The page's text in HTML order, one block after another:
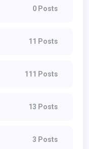
0 Posts
11 Posts
111 Posts
13 Posts
3 Posts